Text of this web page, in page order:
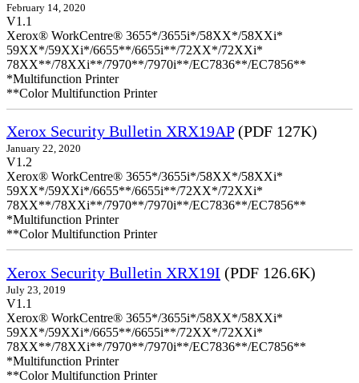
February 14, 2020
V1.1
Xerox® WorkCentre® 3655*/3655i*/58XX*/58XXi*
59XX*/59XXi*/6655**/6655i**/72XX*/72XXi*
78XX**/78XXi**/7970**/7970i**/EC7836**/EC7856**
*Multifunction Printer
**Color Multifunction Printer
Xerox Security Bulletin XRX19AP(PDF 127K)
January 22, 2020
V1.2
Xerox® WorkCentre® 3655*/3655i*/58XX*/58XXi*
59XX*/59XXi*/6655**/6655i**/72XX*/72XXi*
78XX**/78XXi**/7970**/7970i**/EC7836**/EC7856**
*Multifunction Printer
**Color Multifunction Printer
Xerox Security Bulletin XRX19I (PDF 126.6K)
July 23, 2019
V1.1
Xerox® WorkCentre® 3655*/3655i*/58XX*/58XXi*
59XX*/59XXi*/6655**/6655i**/72XX*/72XXi*
78XX**/78XXi**/7970**/7970i**/EC7836**/EC7856**
*Multifunction Printer
**Color Multifunction Printer